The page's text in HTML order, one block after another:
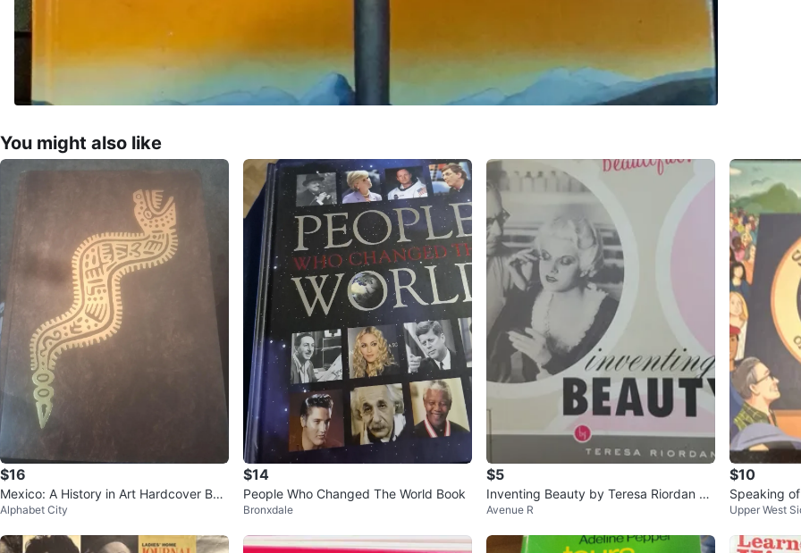
You might also like
$16
Mexico: A History in Art Hardcover Boo
k
Alphabet City
$14
People Who Changed The World Book
Bronxdale
$5
Inventing Beauty by Teresa Riordan Bo
ok
Avenue R
$10
Speaking
Upper West